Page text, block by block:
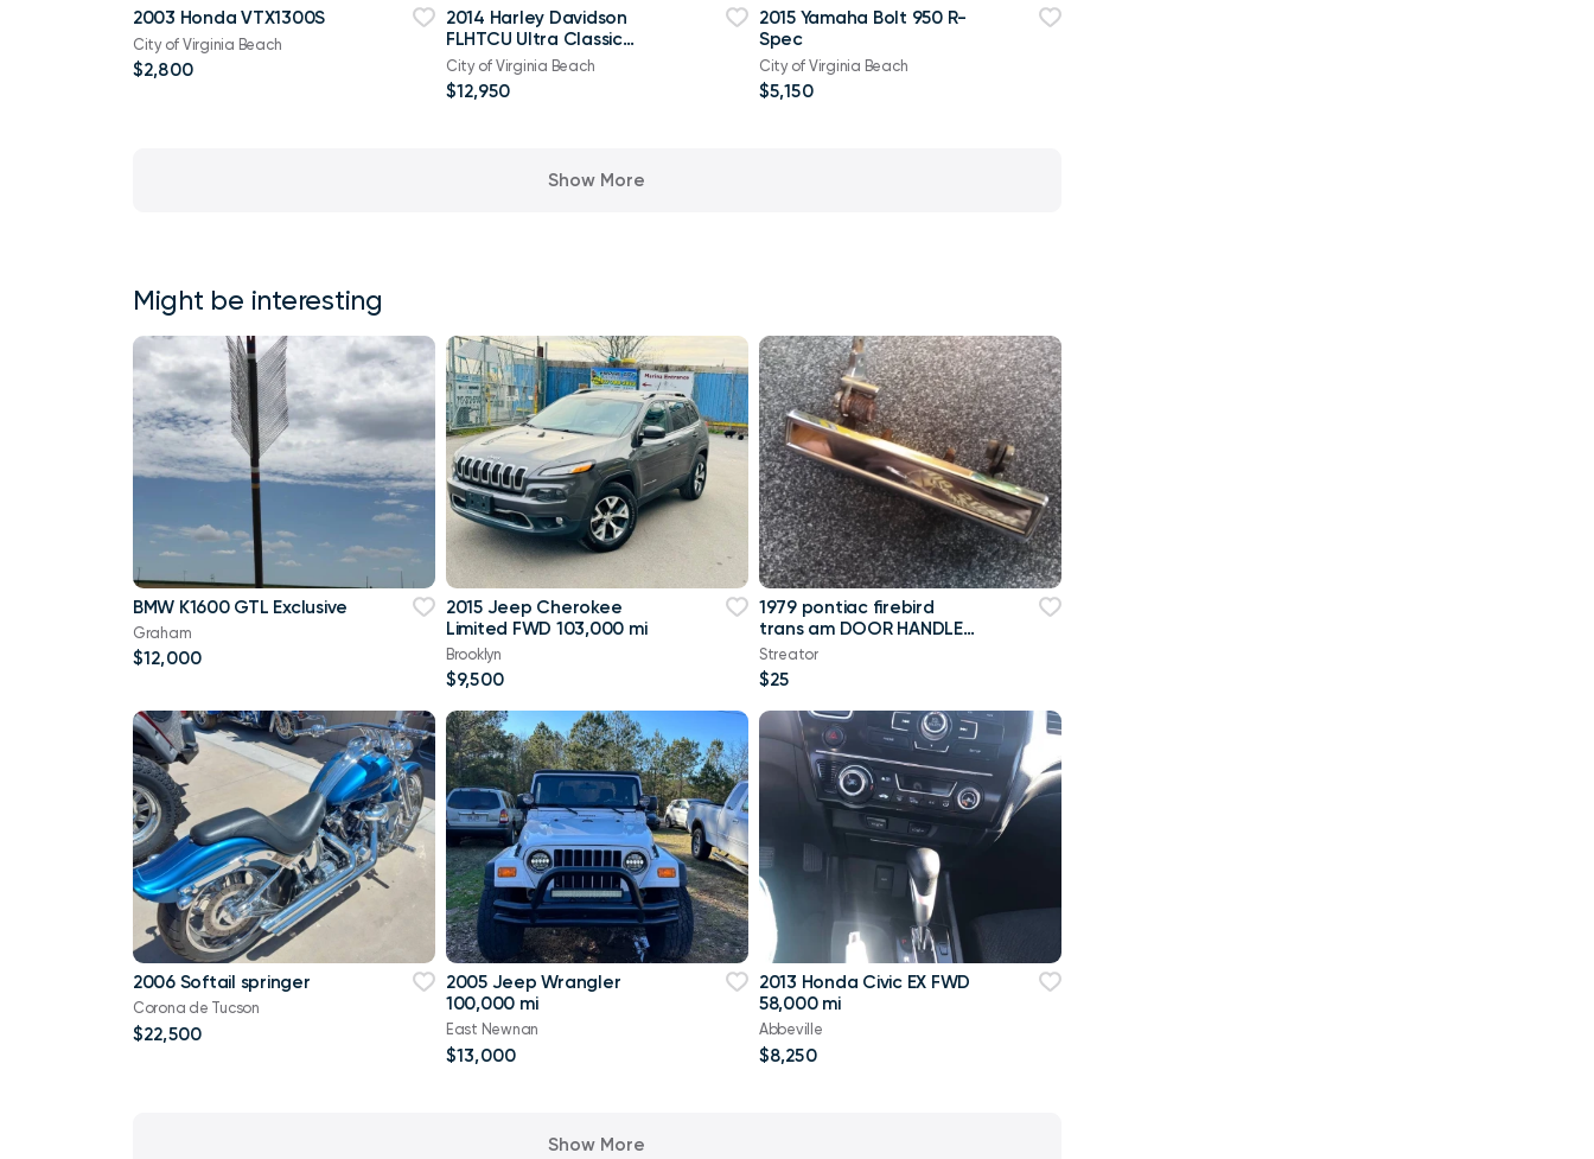
2003 Honda VTX1300S
City of Virginia Beach
$2,800
2014 Harley Davidson
FLHTCU Ultra Classic
Bagger V-Twin Twin Cam
103
City of Virginia Beach
$12,950
2015 Yamaha Bolt 950 R-
Spec
City of Virginia Beach
$5,150
Show More
Might be interesting
BMW K1600 GTL Exclusive
Graham
$12,000
2015 Jeep Cherokee
Limited FWD 103,000 mi
Brooklyn
$9,500
1979 pontiac firebird
trans am DOOR HANDLE
P/S GM 70-81 FORMULA
OEM
Streator
$25
2006 Softail springer
Corona de Tucson
$22,500
2005 Jeep Wrangler
100,000 mi
East Newnan
$13,000
2013 Honda Civic EX FWD
58,000 mi
Abbeville
$8,250
Show More